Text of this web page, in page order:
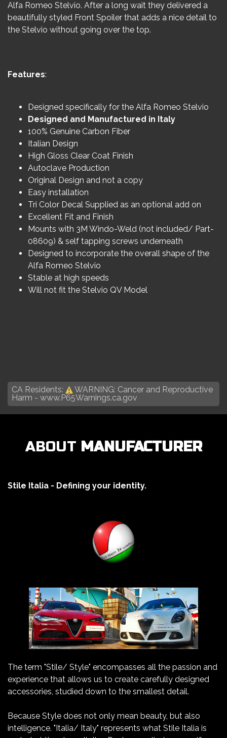
Alfa Romeo Stelvio. After a long wait they delivered a
beautifully styled Front Spoiler that adds a nice detail to
the Stelvio without going over the top.
Features:
Designed specifically for the Alfa Romeo Stelvio
Designed and Manufactured in Italy
100% Genuine Carbon Fiber
Italian Design
High Gloss Clear Coat Finish
Autoclave Production
Original Design and not a copy
Easy installation
Tri Color Decal Supplied as an optional add on
Excellent Fit and Finish
Mounts with 3M Windo-Weld (not included/ Part-
08609) & self tapping screws underneath
Designed to incorporate the overall shape of the
Alfa Romeo Stelvio
Stable at high speeds
Will not fit the Stelvio QV Model
CA Residents:
WARNING: Cancer and Reproductive
Harm - www.P65Warnings.ca.gov
ABOUT MANUFACTURER
Stile Italia - Defining your identity.
The term "Stile/ Style" encompasses all the passion and
experience that allows us to create carefully designed
accessories, studied down to the smallest detail.
Because Style does not only mean beauty, but also
intelligence. "Italia/ Italy" represents what Stile Italia is